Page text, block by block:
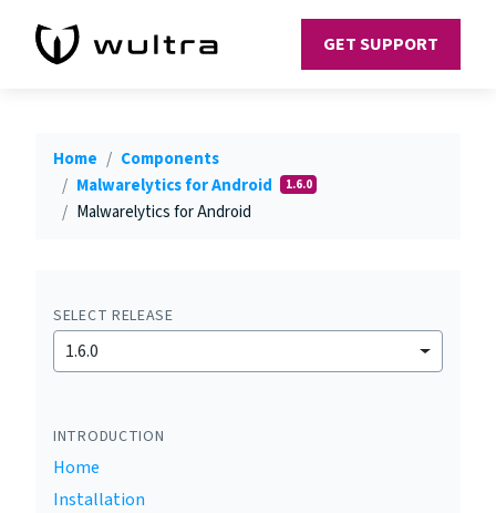
GET SUPPORT
Home
Components
Malwarelytics for Android
1.6.0
Malwarelytics for Android
SELECT RELEASE
1.6.0
INTRODUCTION
Home
Installation